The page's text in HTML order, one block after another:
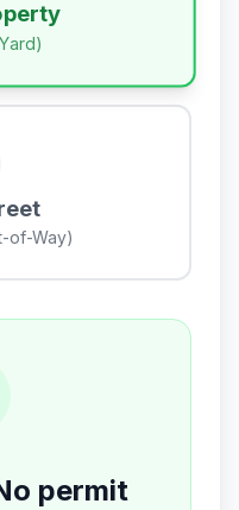
of-Way)
permit